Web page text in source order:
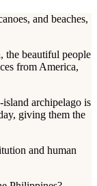
and beaches,
the beautiful people
from America,
archipelago is
giving them the
and human